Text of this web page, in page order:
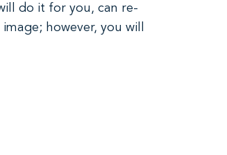
do it for you, can re-
however, you will